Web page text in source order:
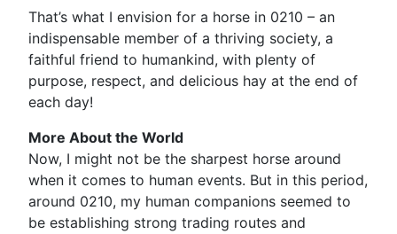
That’s what I envision for a horse in 0210 – an
indispensable member of a thriving society, a
faithful friend to humankind, with plenty of
purpose, respect, and delicious hay at the end of
each day!
More About the World
Now, I might not be the sharpest horse around
when it comes to human events. But in this period,
around 0210, my human companions seemed to
be establishing strong trading routes and